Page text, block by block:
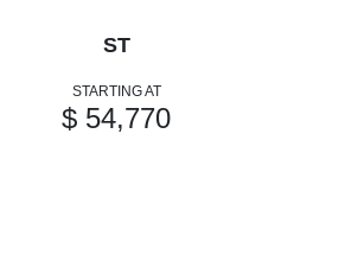
ST
STARTING AT
$ 54,770